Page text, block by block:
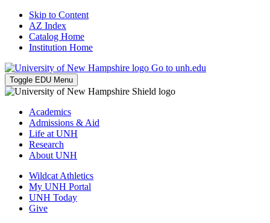
Skip to Content
AZ Index
Catalog Home
Institution Home
Go to unh.edu
Toggle EDU Menu
Academics
Admissions & Aid
Life at UNH
Research
About UNH
Wildcat Athletics
My UNH Portal
UNH Today
Give